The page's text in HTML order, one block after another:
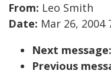
From: Leo Smith
Date: Mar 26, 2004
Next message:
Previous